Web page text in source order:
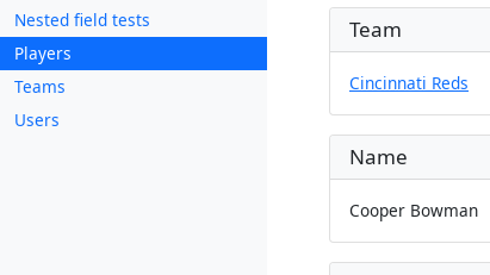
Nested field tests
Players
Teams
Users
Team
Cincinnati Reds
Name
Cooper Bowman